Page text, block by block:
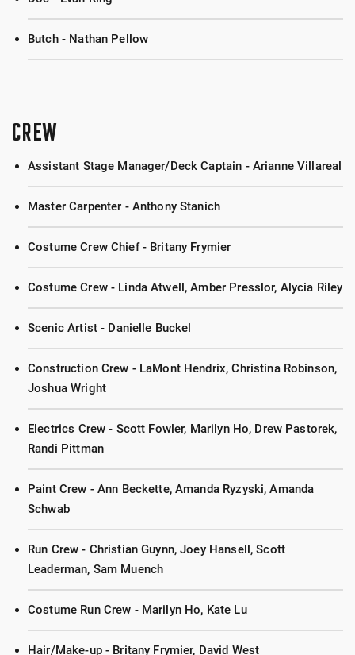
Butch - Nathan Pellow
CREW
Assistant Stage Manager/Deck Captain - Arianne Villareal
Master Carpenter - Anthony Stanich
Costume Crew Chief - Britany Frymier
Costume Crew - Linda Atwell, Amber Presslor, Alycia Riley
Scenic Artist - Danielle Buckel
Construction Crew - LaMont Hendrix, Christina Robinson,
Joshua Wright
Electrics Crew - Scott Fowler, Marilyn Ho, Drew Pastorek,
Randi Pittman
Paint Crew - Ann Beckette, Amanda Ryzyski, Amanda
Schwab
Run Crew - Christian Guynn, Joey Hansell, Scott
Leaderman, Sam Muench
Costume Run Crew - Marilyn Ho, Kate Lu
Hair/Make-up - Britany Frymier, David West